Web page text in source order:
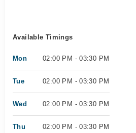
Available Timings
Mon 02:00 PM - 03:30 PM
Tue 02:00 PM - 03:30 PM
Wed 02:00 PM - 03:30 PM
Thu 02:00 PM - 03:30 PM